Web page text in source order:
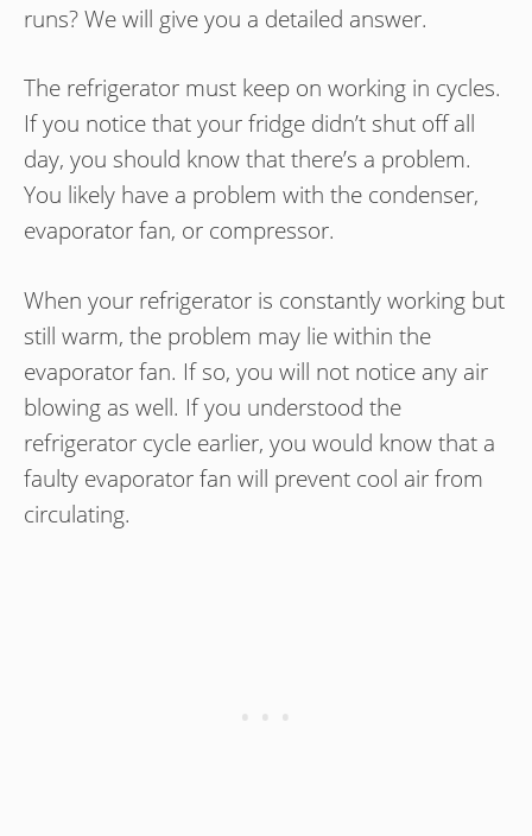
runs? We will give you a detailed answer.
The refrigerator must keep on working in cycles.
If you notice that your fridge didn’t shut off all
day, you should know that there’s a problem.
You likely have a problem with the condenser,
evaporator fan, or compressor.
When your refrigerator is constantly working but
still warm, the problem may lie within the
evaporator fan. If so, you will not notice any air
blowing as well. If you understood the
refrigerator cycle earlier, you would know that a
faulty evaporator fan will prevent cool air from
circulating.